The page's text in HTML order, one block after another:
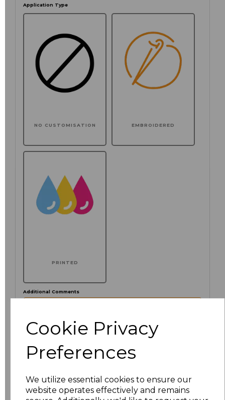
Cookie Privacy
Preferences
We utilize essential cookies to ensure our
website operates effectively and remains
Application Type
NO CUSTOMISATION EMBROIDERED
PRINTED
Additional Comments
100characters left
Click here to add another logo to this item
Size Price